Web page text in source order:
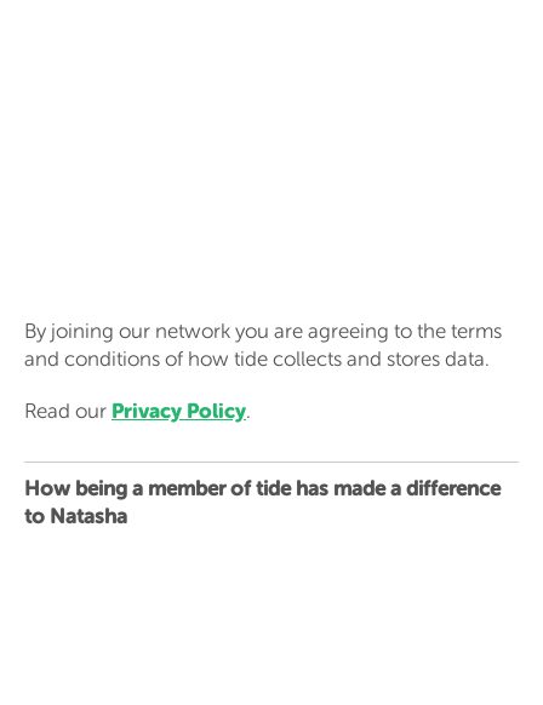
By joining our network you are agreeing to the terms
and conditions of how tide collects and stores data.
Read our Privacy Policy.
How being a member of tide has made a difference
to Natasha